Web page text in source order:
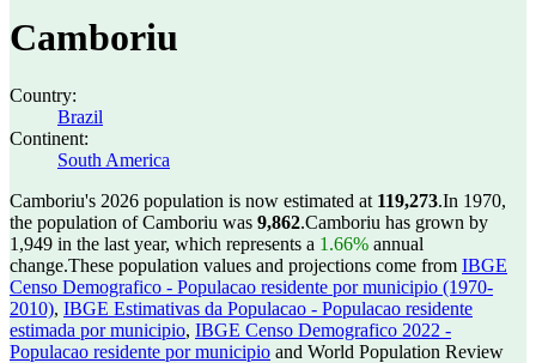
Camboriu
Country:
Brazil
Continent:
South America
Camboriu's 2026 population is now estimated at 119,273.In 1970,
the population of Camboriu was 9,862.Camboriu has grown by
1,949 in the last year, which represents a 1.66% annual
change.These population values and projections come from IBGE
Censo Demografico - Populacao residente por municipio (1970-
2010), IBGE Estimativas da Populacao - Populacao residente
estimada por municipio, IBGE Censo Demografico 2022 -
Populacao residente por municipio and World Population Review